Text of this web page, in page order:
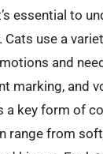
essential to
Cats use a
and
marking, and
a key form of
range from